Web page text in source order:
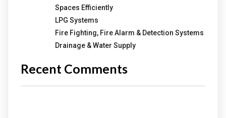
Spaces Efficiently
LPG Systems
Fire Fighting, Fire Alarm & Detection Systems
Drainage & Water Supply
Recent Comments